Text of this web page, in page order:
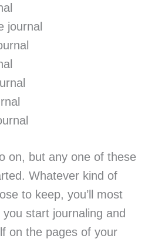
journal
on, but any one of these
Whatever kind of
to keep, you’ll most
you start journaling and
on the pages of your